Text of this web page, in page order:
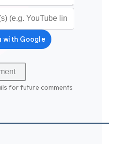
for future comments